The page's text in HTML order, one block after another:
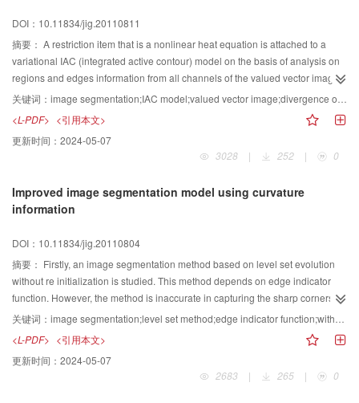
DOI：10.11834/jig.20110811
摘要： A restriction item that is a nonlinear heat equation is attached to a
variational IAC (integrated active contour) model on the basis of analysis on
regions and edges information from all channels of the valued vector image,
which forces level set to maintain the signed distance function properties
without the costly re initialization. A balance function for diffusion rate of the
nonlinear heat equation is introduced into this model, and therefore the level
set evolution segmentation process becomes fast and stable. In addition, an
efficient discretization method with spatial rotation invariance gradient and
Finally, the experiments on some images have demonstrated the efficiency,
accuracy and robustness of the proposed method.
关键词： image segmentation;IAC model;valued vector image;divergence operator
<L-PDF> <引用本文>
更新时间： 2024-05-07
3028
| 252 | 0
Improved image segmentation model using curvature
information
DOI：10.11834/jig.20110804
摘要： Firstly, an image segmentation method based on level set evolution
without re initialization is studied. This method depends on edge indicator
function. However, the method is inaccurate in capturing the sharp corners of
the object during image segmention. Then, we analyze the method for image
segmentation by using the edge indicator function's curvature information to
identify the sharp convex corners. However, the model can only capture the
sharp convex corners of the object. When the object has sharp concave
corners, the model fails to capture the ones accurately. To overcome this
关键词： image segmentation;level set method;edge indicator function;without-re initialization;sharp corners.
<L-PDF> <引用本文>
更新时间： 2024-05-07
2683
| 265 | 0